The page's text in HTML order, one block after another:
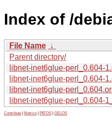
Index of /
File Name ↓
Parent directory/
libnet-inet6glue-perl_0.604-
libnet-inet6glue-perl_0.604-
libnet-inet6glue-
libnet-inet6glue-perl_0.604-
Contribute Metrics PATOS GELOS